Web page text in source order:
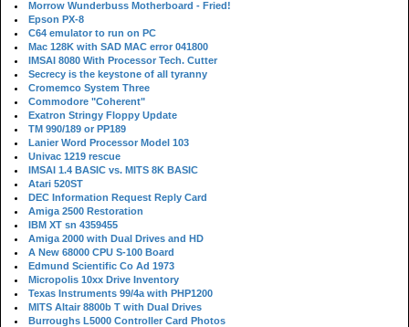
Morrow Wunderbuss Motherboard - Fried!
Epson PX-8
C64 emulator to run on PC
Mac 128K with SAD MAC error 041800
IMSAI 8080 With Processor Tech. Cutter
Secrecy is the keystone of all tyranny
Cromemco System Three
Commodore "Coherent"
Exatron Stringy Floppy Update
TM 990/189 or PP189
Lanier Word Processor Model 103
Univac 1219 rescue
IMSAI 1.4 BASIC vs. MITS 8K BASIC
Atari 520ST
DEC Information Request Reply Card
Amiga 2500 Restoration
IBM XT sn 4359455
Amiga 2000 with Dual Drives and HD
A New 68000 CPU S-100 Board
Edmund Scientific Co Ad 1973
Micropolis 10xx Drive Inventory
Texas Instruments 99/4a with PHP1200
MITS Altair 8800b T with Dual Drives
Burroughs L5000 Controller Card Photos